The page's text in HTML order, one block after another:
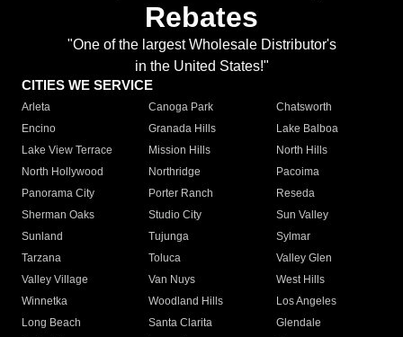
Rebates
"One of the largest Wholesale Distributor's
in the United States!"
CITIES WE SERVICE
Arleta Canoga Park
Chatsworth
Encino
Granada Hills
Lake Balboa
Lake View Terrace
Mission Hills
North Hills
North Hollywood
Northridge
Pacoima
Panorama City
Porter Ranch
Reseda
Sherman Oaks
Studio City
Sun Valley
Sunland
Tujunga
Sylmar
Tarzana
Toluca
Valley Glen
Valley Village
Van Nuys
West Hills
Winnetka
Woodland Hills
Los Angeles
Long Beach
Santa Clarita
Glendale